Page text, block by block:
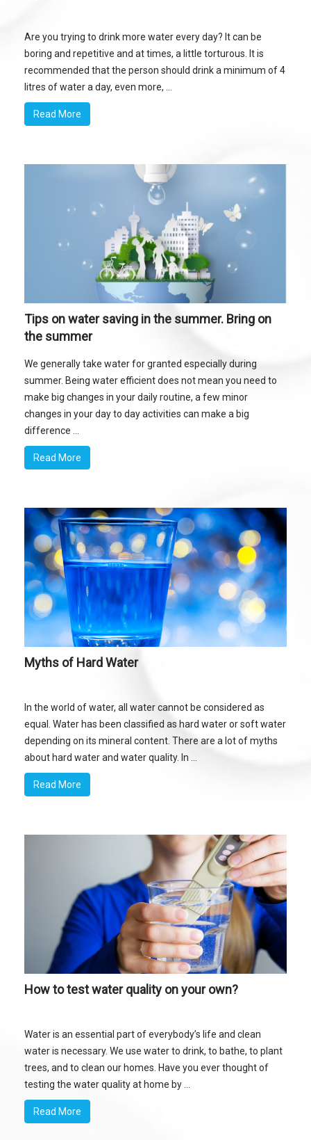
Are you trying to drink more water every day? It can be
boring and repetitive and at times, a little torturous. It is
recommended that the person should drink a minimum of 4
litres of water a day, even more, ...
Read More
Tips on water saving in the summer. Bring on
the summer
We generally take water for granted especially during
summer. Being water efficient does not mean you need to
make big changes in your daily routine, a few minor
changes in your day to day activities can make a big
difference ...
Read More
Myths of Hard Water
In the world of water, all water cannot be considered as
equal. Water has been classified as hard water or soft water
depending on its mineral content. There are a lot of myths
about hard water and water quality. In ...
Read More
How to test water quality on your own?
Water is an essential part of everybody’s life and clean
water is necessary. We use water to drink, to bathe, to plant
trees, and to clean our homes. Have you ever thought of
testing the water quality at home by ...
Read More